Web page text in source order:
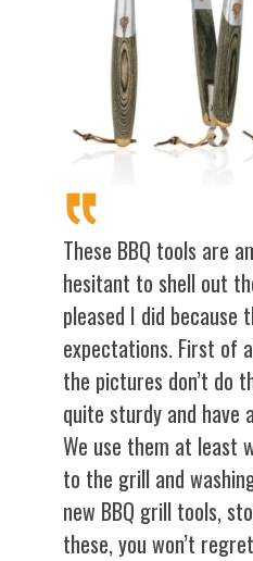
These BBQ tools are
hesitant to shell out
pleased I did because
expectations. First of
the pictures don’t do
quite sturdy and have
We use them at least
to the grill and
new BBQ grill tools,
these, you won’t